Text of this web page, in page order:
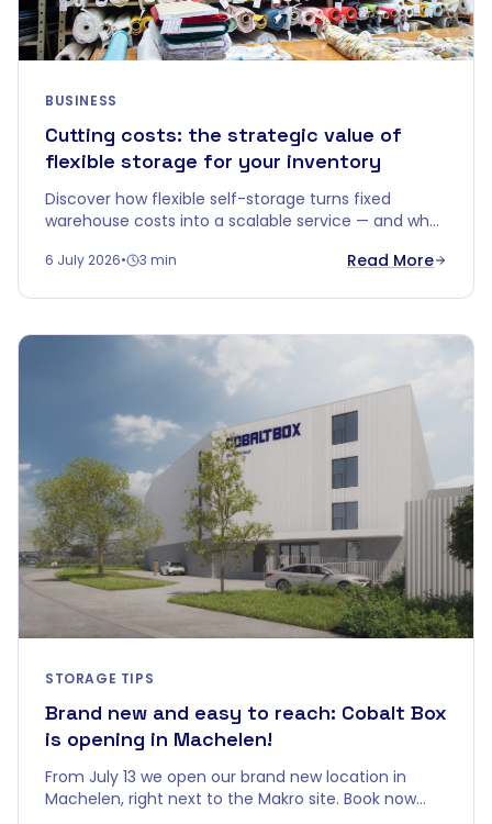
BUSINESS
Cutting costs: the strategic value of
flexible storage for your inventory
Discover how flexible self-storage turns fixed
warehouse costs into a scalable service — and why
6 July 2026• 3 min Read More
STORAGE TIPS
Brand new and easy to reach: Cobalt Box
is opening in Machelen!
From July 13 we open our brand new location in
Machelen, right next to the Makro site. Book now